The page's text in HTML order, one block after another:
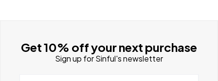
Get 10% off your next purchase
Sign up for Sinful's newsletter